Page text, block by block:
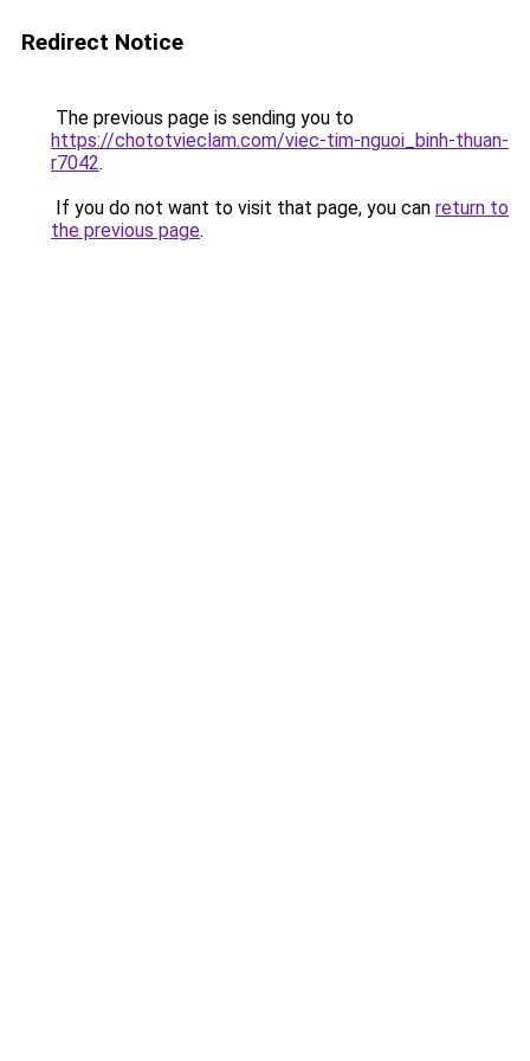
Redirect Notice
The previous page is sending you to
https://chototvieclam.com/viec-tim-nguoi_binh-thuan-
r7042.
If you do not want to visit that page, you can return to
the previous page.